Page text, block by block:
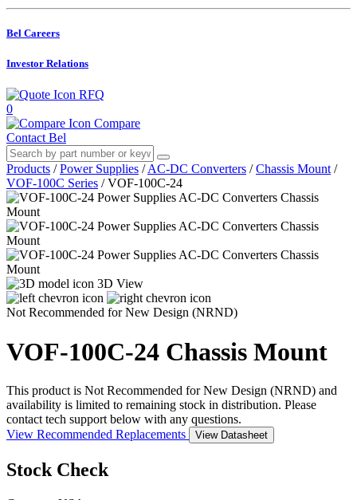
Bel Careers
Investor Relations
RFQ
0
Compare
Contact Bel
Products / Power Supplies / AC-DC Converters / Chassis Mount /
VOF-100C Series / VOF-100C-24
3D View
Not Recommended for New Design (NRND)
VOF-100C-24 Chassis Mount
This product is Not Recommended for New Design (NRND) and
availability is limited to remaining stock in distribution. Please
contact tech support below with any questions.
View Recommended Replacements
View Datasheet
Stock Check